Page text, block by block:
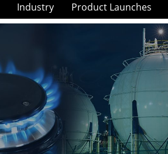
Industry Product Launches